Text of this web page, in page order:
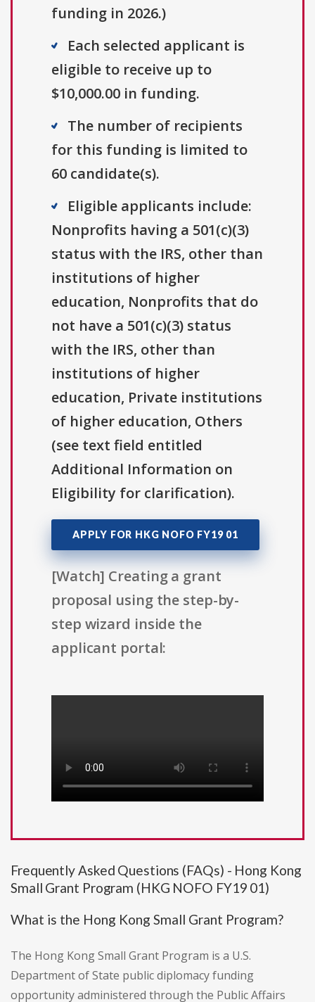
funding in 2026.)
Each selected applicant is
eligible to receive up to
$10,000.00 in funding.
The number of recipients
for this funding is limited to
60 candidate(s).
Eligible applicants include:
Nonprofits having a 501(c)(3)
status with the IRS, other than
institutions of higher
education, Nonprofits that do
not have a 501(c)(3) status
with the IRS, other than
institutions of higher
education, Private institutions
of higher education, Others
(see text field entitled
Additional Information on
Eligibility for clarification).
APPLY FOR HKG NOFO FY19 01
[Watch] Creating a grant
proposal using the step-by-
step wizard inside the
applicant portal:
Frequently Asked Questions (FAQs) - Hong Kong
Small Grant Program (HKG NOFO FY19 01)
What is the Hong Kong Small Grant Program?
The Hong Kong Small Grant Program is a U.S.
Department of State public diplomacy funding
opportunity administered through the Public Affairs